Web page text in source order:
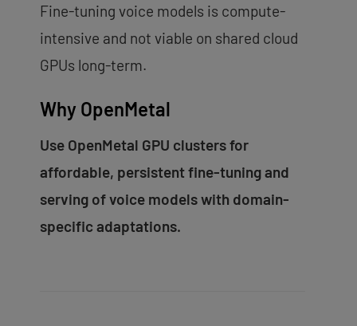
Fine-tuning voice models is compute-
intensive and not viable on shared cloud
GPUs long-term.
Why OpenMetal
Use OpenMetal GPU clusters for
affordable, persistent fine-tuning and
serving of voice models with domain-
specific adaptations.